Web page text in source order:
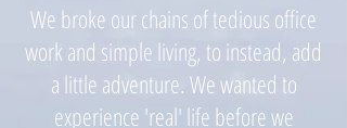
We broke our chains of tedious office
work and simple living, to instead, add
a little adventure. We wanted to
experience 'real' life before we